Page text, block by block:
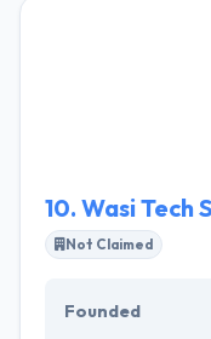
design,
timely delivery of
10. Wasi Tech
Not Claimed
Founded